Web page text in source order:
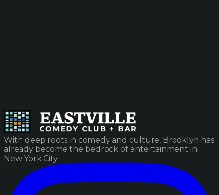
With deep roots in comedy and culture, Brooklyn has
already become the bedrock of entertainment in
New York City.